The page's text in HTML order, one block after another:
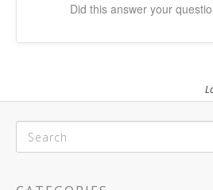
Did this answer your